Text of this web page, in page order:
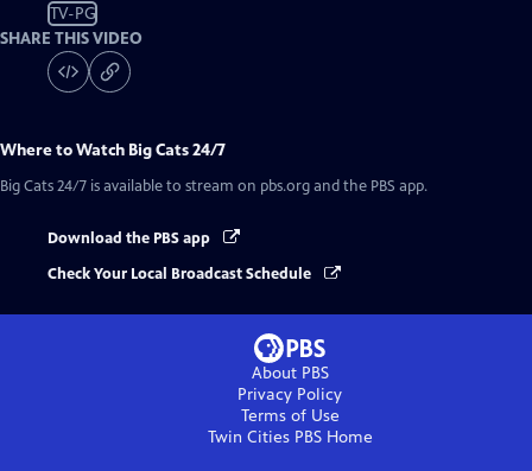
TV-PG
SHARE THIS VIDEO
Where to Watch Big Cats 24/7
Big Cats 24/7 is available to stream on pbs.org and the PBS app.
Download the PBS app
Check Your Local Broadcast Schedule
About PBS
Privacy Policy
Terms of Use
Twin Cities PBSHome